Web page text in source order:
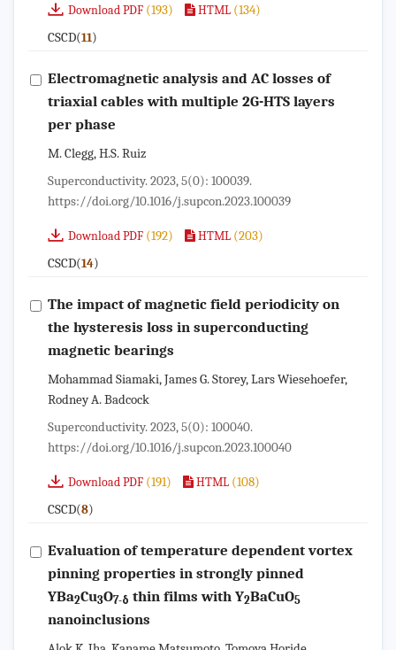
Download PDF (193) HTML (134)
CSCD(11)
Electromagnetic analysis and AC losses of
triaxial cables with multiple 2G-HTS layers
per phase
M. Clegg, H.S. Ruiz
Superconductivity. 2023, 5(0): 100039.
https://doi.org/10.1016/j.supcon.2023.100039
Download PDF (192) HTML (203)
CSCD(14)
The impact of magnetic field periodicity on
the hysteresis loss in superconducting
magnetic bearings
Mohammad Siamaki, James G. Storey, Lars Wiesehoefer,
Rodney A. Badcock
Superconductivity. 2023, 5(0): 100040.
https://doi.org/10.1016/j.supcon.2023.100040
Download PDF (191) HTML (108)
CSCD(8)
Evaluation of temperature dependent vortex
pinning properties in strongly pinned
YBa2Cu3O7-δ thin films with Y2BaCuO5
nanoinclusions